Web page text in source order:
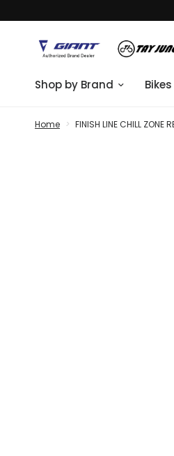
Shop by Brand Bikes
Home > FINISH LINE CHILL ZONE